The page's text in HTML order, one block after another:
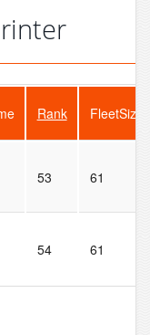
Rank FleetSize
53 61
54 61